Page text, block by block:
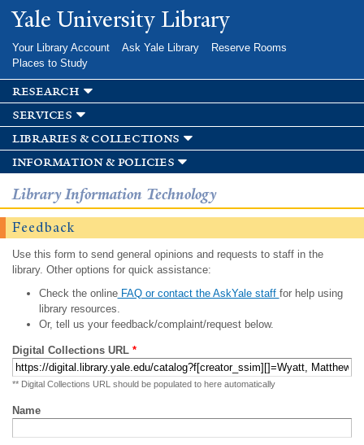
Skip to
main
Yale University Library
Your Library Account Ask Yale Library
Reserve Rooms
Places to Study
research
services
libraries & collections
information & policies
Library Information Technology
Feedback
Use this form to send general opinions and requests to staff in the
library. Other options for quick assistance:
Check the onlineFAQ or contact the AskYale staff for help using
library resources.
Or, tell us your feedback/complaint/request below.
Digital Collections URL *
** Digital Collections URL should be populated to here automatically
Name